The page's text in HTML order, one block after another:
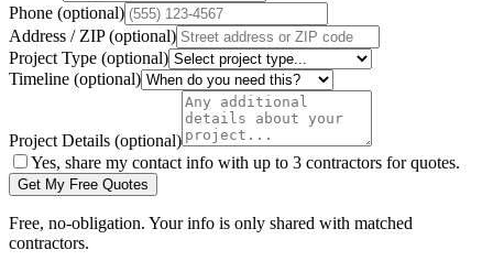
Phone (optional)
Address / ZIP(optional)
Project Type (optional)
Timeline (optional)
Project Details (optional)
Yes, share my contact info with up to 3 contractors for quotes.
Get My Free Quotes
Free, no-obligation. Your info is only shared with matched
contractors.